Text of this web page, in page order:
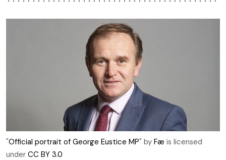
"Official portrait of George Eustice MP" by Fæ is licensed
under CC BY 3.0